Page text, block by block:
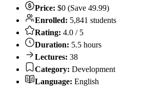
Price: $0 (Save 49.99)
Enrolled: 5,841 students
Rating: 4.0 / 5
Duration: 5.5 hours
Lectures: 38
Category: Development
Language: English